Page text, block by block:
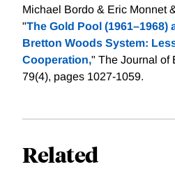
Michael Bordo & Eric Monnet
"The Gold Pool (1961–1968)
Bretton Woods System:
Cooperation," The Journal of
79(4), pages 1027-1059.
Related